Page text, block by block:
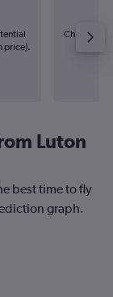
price).
Cheapest
Luton
best time to fly
graph.